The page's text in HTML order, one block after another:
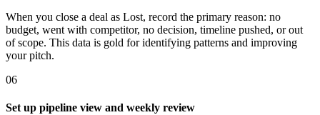
When you close a deal as Lost, record the primary reason: no
budget, went with competitor, no decision, timeline pushed, or out
of scope. This data is gold for identifying patterns and improving
your pitch.
06
Set up pipeline view and weekly review